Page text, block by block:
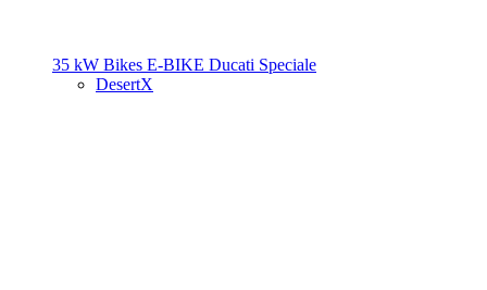
35 kW Bikes E-BIKE Ducati Speciale
DesertX